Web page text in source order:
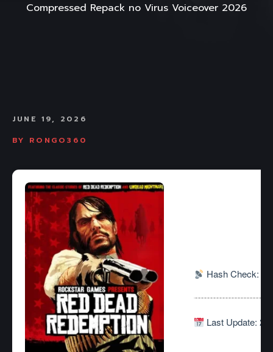
Compressed Repack no Virus Voiceover 2026
JUNE 19, 2026
BY
RONGO360
Hash Check:
Last Update: